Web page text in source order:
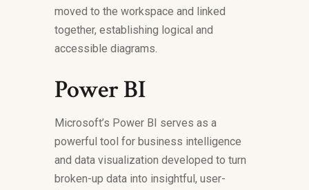
moved to the workspace and linked
together, establishing logical and
accessible diagrams.
Power BI
Microsoft’s Power BI serves as a
powerful tool for business intelligence
and data visualization developed to turn
broken-up data into insightful, user-